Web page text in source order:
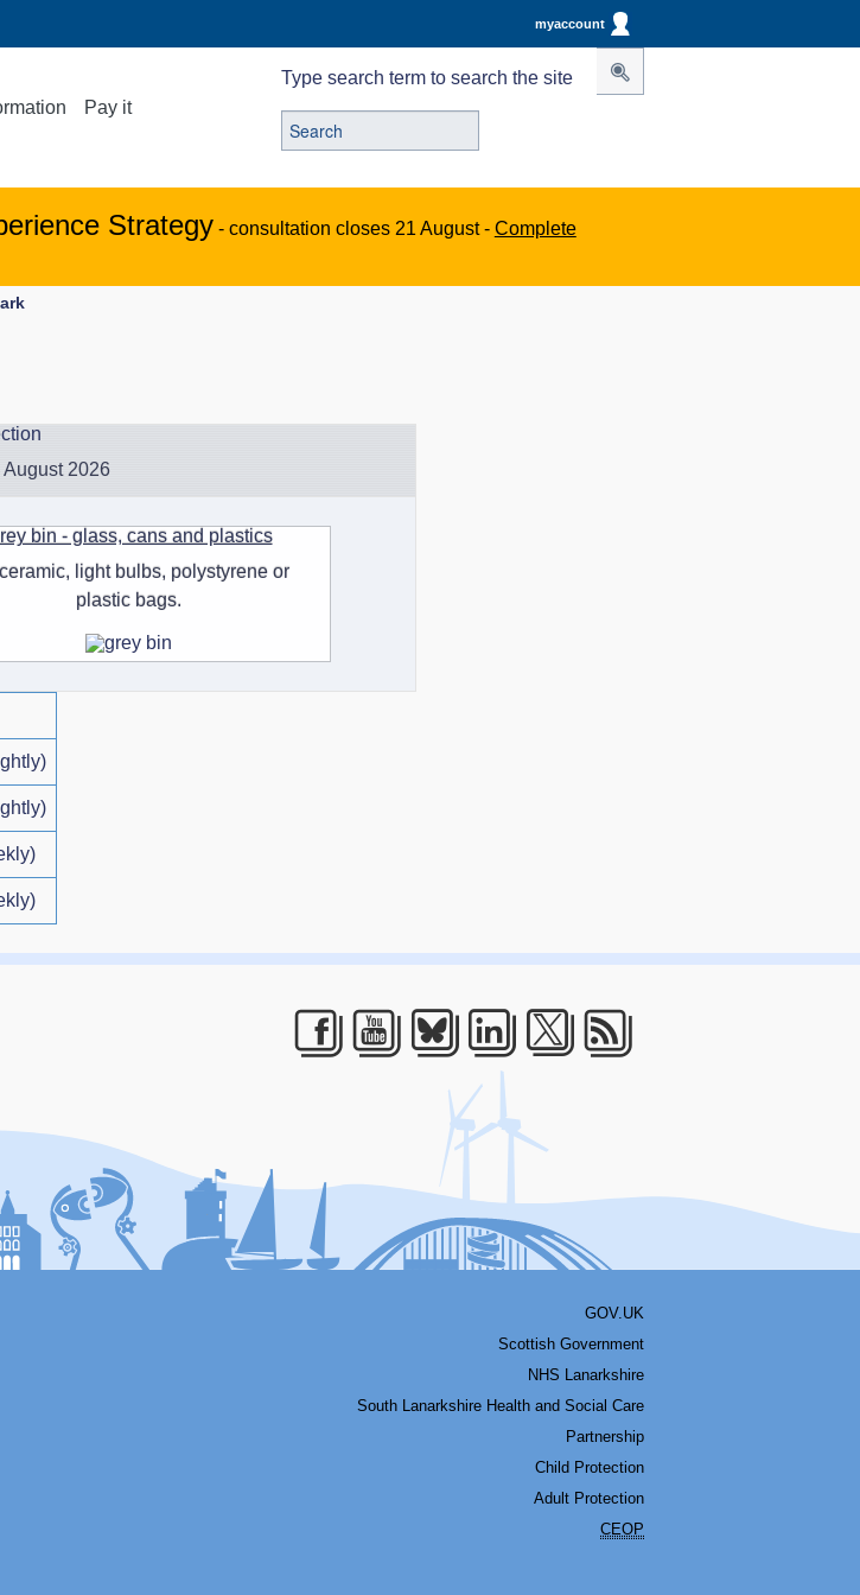
myaccount
Pay it
Type search term to search the site
Strategy - consultation closes 21 August - Complete
2026
bin - glass, cans and plastics
light bulbs, polystyrene or
plastic bags.
Facebook
Youtube
Bluesky
LinkedIn
GOV.UK
Scottish Government
NHS Lanarkshire
South Lanarkshire Health and Social Care
Partnership
Child Protection
Adult Protection
CEOP